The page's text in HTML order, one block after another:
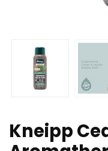
Kneipp